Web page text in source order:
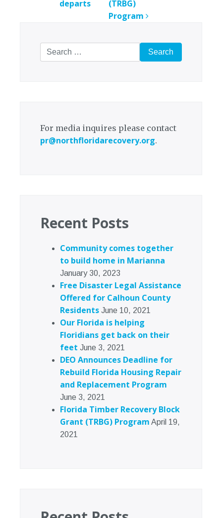
departs
(TRBG)
Program
Search
for:
For media inquires please contact
pr@northfloridarecovery.org.
Recent Posts
Community comes together
to build home in Marianna
January 30, 2023
Free Disaster Legal Assistance
Offered for Calhoun County
Residents June 10, 2021
Our Florida is helping
Floridians get back on their
feet June 3, 2021
DEO Announces Deadline for
Rebuild Florida Housing Repair
and Replacement Program
June 3, 2021
Florida Timber Recovery Block
Grant (TRBG) Program April 19,
2021